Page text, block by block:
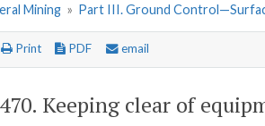
Mining » Part III. Ground
Print PDF email
Keeping clear of